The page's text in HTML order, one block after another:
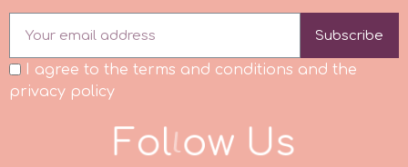
o
Olympus Fields
Subscribe
I agree to the terms and conditions and the
privacy policy
Follow Us